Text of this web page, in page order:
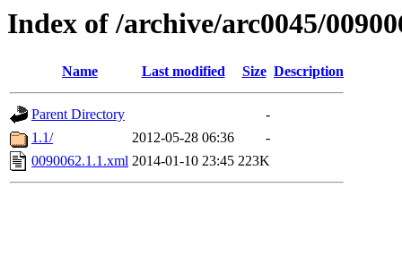
Index of /archive/arc0045/
Name Last modified Size Description
Parent Directory
-
1.1/
2012-05-28 06:36
-
0090062.1.1.xml 2014-01-10 23:45 223K